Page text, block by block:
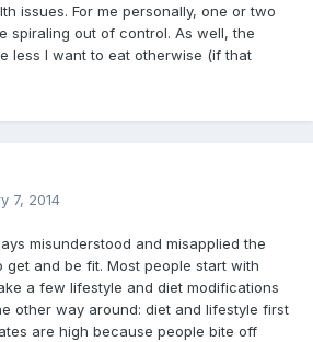
issues. For me personally, one or two
spiraling out of control. As well, the
less I want to eat otherwise (if that
7, 2014
misunderstood and misapplied the
and be fit. Most people start with
a few lifestyle and diet modifications
other way around: diet and lifestyle first
are high because people bite off